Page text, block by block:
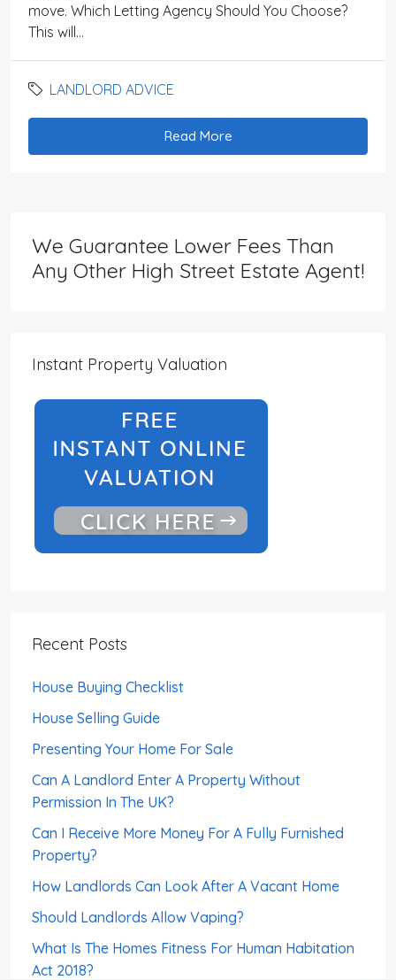
move. Which Letting Agency Should You Choose?
This will...
LANDLORD ADVICE
Read More
We Guarantee Lower Fees Than
Any Other High Street Estate Agent!
Instant Property Valuation
Recent Posts
House Buying Checklist
House Selling Guide
Presenting Your Home For Sale
Can A Landlord Enter A Property Without
Permission In The UK?
Can I Receive More Money For A Fully Furnished
Property?
How Landlords Can Look After A Vacant Home
Should Landlords Allow Vaping?
What Is The Homes Fitness For Human Habitation
Act 2018?